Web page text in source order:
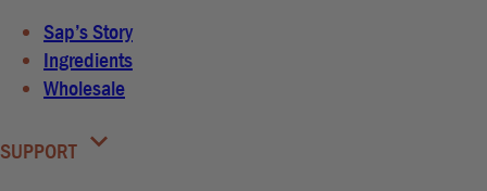
Sap’s Story
Ingredients
Wholesale
SUPPORT